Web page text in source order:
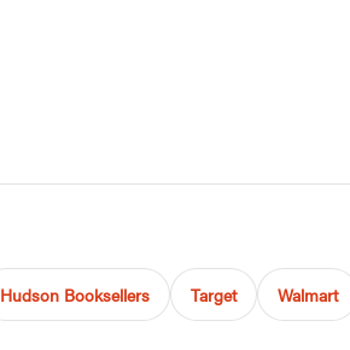
Hudson Booksellers Target Walmart